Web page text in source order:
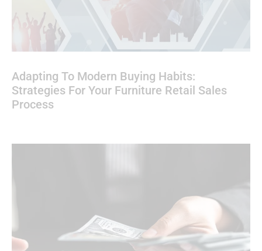
Adapting To Modern Buying Habits:
Strategies For Your Furniture Retail Sales
Process